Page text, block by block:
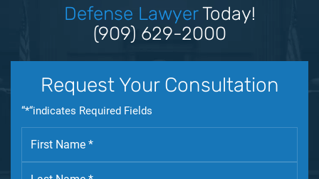
Drug Crime
Drug Trafficking
Federal Crime
Felony Law
Firearm Law
Fleeing & Eluding
Defense LawyerToday!
(909) 629-2000
Request Your Consultation
“*“indicates Required Fields